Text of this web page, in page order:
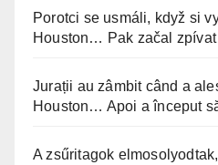
Porotci se usmáli, když si
Houston… Pak začal zpívat
Jurații au zâmbit când a
Houston… Apoi a început
A zsűritagok